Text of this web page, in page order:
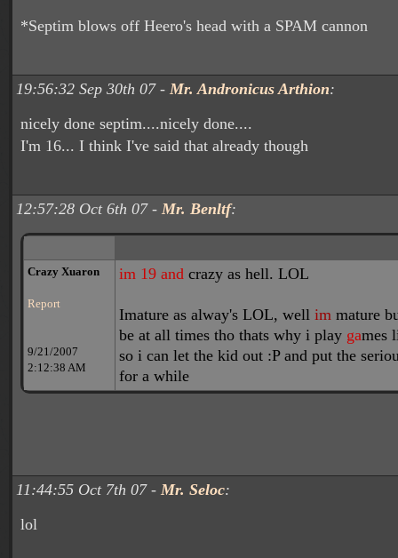
*Septim blows off Heero's head with a SPAM cannon
19:56:32 Sep 30th 07 - Mr. Andronicus Arthion:
nicely done septim....nicely done....
I'm 16... I think I've said that already though
12:57:28 Oct 6th 07 - Mr. Benltf:
Crazy Xuaron
Report
9/21/2007
2:12:38 AM
im 19 and crazy as hell. LOL
Imature as alway's LOL, well im mature
be at all times tho thats why i play games
so i can let the kid out :P and put the
for a while
11:44:55 Oct 7th 07 - Mr. Seloc:
lol